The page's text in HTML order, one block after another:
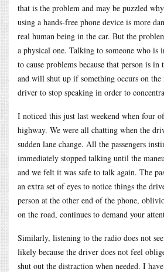
that is the problem and may be puzzled
using a hands-free phone device is more
real human being in the car. But the
a physical one. Talking to someone who is
to cause problems because that person is in
and will shut up if something occurs on the
driver to stop speaking in order to
I noticed this just last weekend when four
highway. We were all chatting when the
sudden lane change. All the passengers
immediately stopped talking until the
and we felt it was safe to talk again. The
an extra set of eyes to notice things the
person at the other end of the phone,
on the road, continues to demand your
Similarly, listening to the radio does not
likely because the driver does not feel
shut out the distraction when needed. I